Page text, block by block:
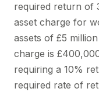
required return of
asset charge for
assets of £5
charge is
requiring a 10%
required rate of